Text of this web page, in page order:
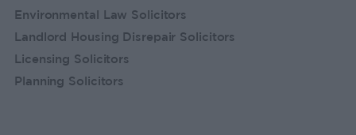
Environmental Law Solicitors
Landlord Housing Disrepair Solicitors
Licensing Solicitors
Planning Solicitors